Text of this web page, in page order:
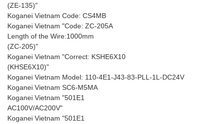
(ZE-135)"
Koganei Vietnam Code: CS4MB
Koganei Vietnam "Code: ZC-205A
Length of the Wire:1000mm
(ZC-205)"
Koganei Vietnam "Correct: KSHE6X10
(KHSE6X10)"
Koganei Vietnam Model: 110-4E1-J43-83-PLL-1L-DC24V
Koganei Vietnam SC6-M5MA
Koganei Vietnam "501E1
AC100V/AC200V"
Koganei Vietnam "501E1